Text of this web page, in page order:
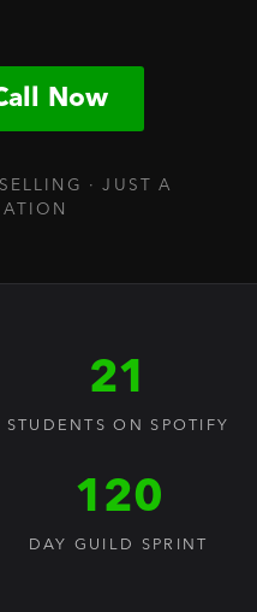
Now
· JUST A
21
STUDENTS ON SPOTIFY
120
DAY GUILD SPRINT